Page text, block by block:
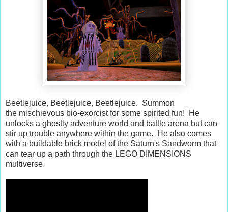
Beetlejuice, Beetlejuice, Beetlejuice. Summon
the mischievous bio-exorcist for some spirited fun! He
unlocks a ghostly adventure world and battle arena but can
stir up trouble anywhere within the game. He also comes
with a buildable brick model of the Saturn's Sandworm that
can tear up a path through the LEGO DIMENSIONS
multiverse.